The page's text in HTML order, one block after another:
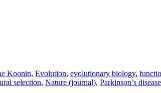
Koonin, Evolution, evolutionary biology,
selection, Nature (journal), Parkinson’s disease